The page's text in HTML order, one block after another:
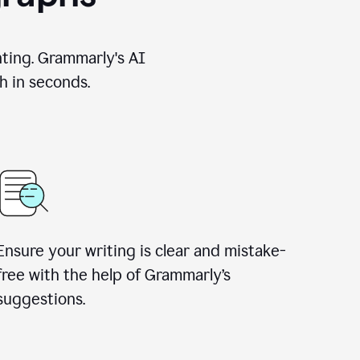
Grammarly's AI
in seconds.
your writing is clear and mistake-
with the help of Grammarly’s